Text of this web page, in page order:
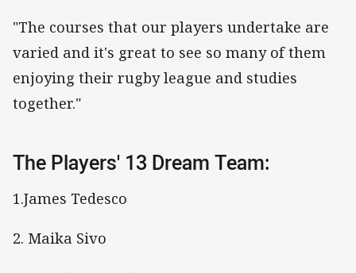
"The courses that our players undertake are
varied and it's great to see so many of them
enjoying their rugby league and studies
together."
The Players' 13 Dream Team:
1.James Tedesco
2. Maika Sivo